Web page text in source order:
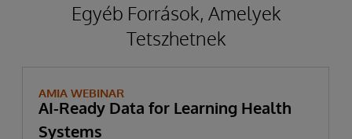
Egyéb Források, Amelyek
Tetszhetnek
AMIA WEBINAR
AI-Ready Data for Learning Health
Systems